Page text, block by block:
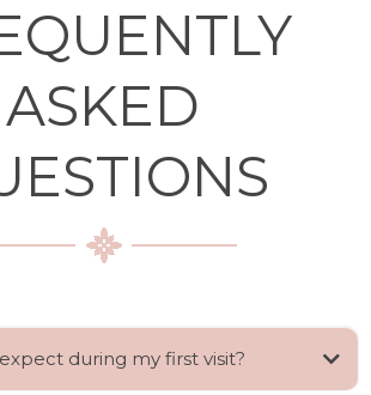
ASKED
during my first visit?